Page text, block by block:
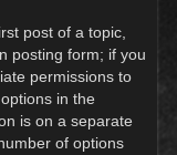
post of a topic,
posting form; if you
permissions to
in the
is on a separate
of options